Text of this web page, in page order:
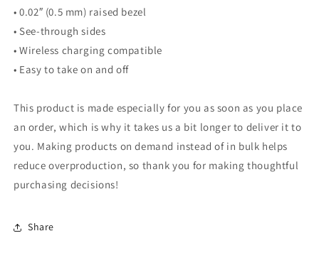
• 0.02″ (0.5 mm) raised bezel
• See-through sides
• Wireless charging compatible
• Easy to take on and off
This product is made especially for you as soon as you place
an order, which is why it takes us a bit longer to deliver it to
you. Making products on demand instead of in bulk helps
reduce overproduction, so thank you for making thoughtful
purchasing decisions!
Share